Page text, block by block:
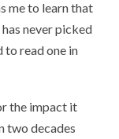
me to learn that
never picked
to read one in
the impact it
two decades